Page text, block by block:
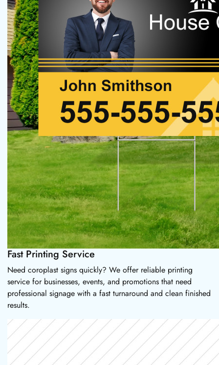
Fast Printing Service
Need coroplast signs quickly? We offer reliable printing
service for businesses, events, and promotions that need
professional signage with a fast turnaround and clean finished
results.